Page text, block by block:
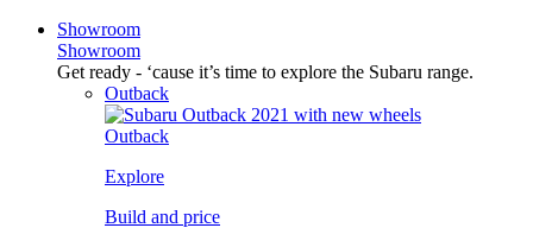
Showroom
Showroom
Get ready - ‘cause it’s time to explore the Subaru range.
Outback
Outback
Explore
Build and price